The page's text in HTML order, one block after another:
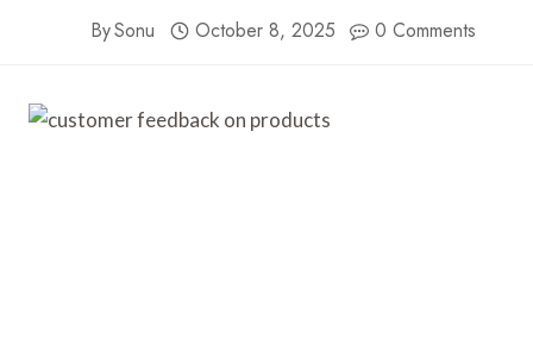
BySonu October 8, 2025 0 Comments